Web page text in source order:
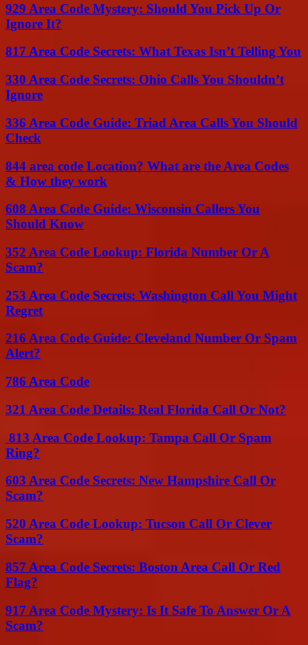
929 Area Code Mystery: Should You Pick Up Or
Ignore It?
817 Area Code Secrets: What Texas Isn’t Telling You
330 Area Code Secrets: Ohio Calls You Shouldn’t
Ignore
336 Area Code Guide: Triad Area Calls You Should
Check
844 area code Location? What are the Area Codes
& How they work
608 Area Code Guide: Wisconsin Callers You
Should Know
352 Area Code Lookup: Florida Number Or A
Scam?
253 Area Code Secrets: Washington Call You Might
Regret
216 Area Code Guide: Cleveland Number Or Spam
Alert?
786 Area Code
321 Area Code Details: Real Florida Call Or Not?
813 Area Code Lookup: Tampa Call Or Spam
Ring?
603 Area Code Secrets: New Hampshire Call Or
Scam?
520 Area Code Lookup: Tucson Call Or Clever
Scam?
857 Area Code Secrets: Boston Area Call Or Red
Flag?
917 Area Code Mystery: Is It Safe To Answer Or A
Scam?